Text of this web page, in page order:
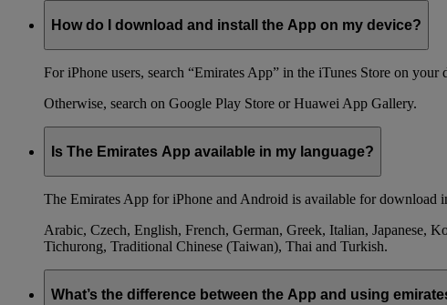
How do I download and install the App on my device?
For iPhone users, search “Emirates App” in the iTunes Store on
Otherwise, search on Google Play Store or Huawei App Gallery.
Is The Emirates App available in my language?
The Emirates App for iPhone and Android is available for
Arabic, Czech, English, French, German, Greek, Italian, Japanese,
Tichurong, Traditional Chinese (Taiwan), Thai and Turkish.
What’s the difference between the App and using